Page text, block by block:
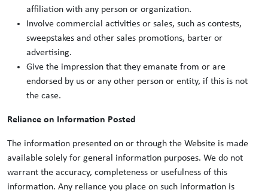
affiliation with any person or organization.
Involve commercial activities or sales, such as contests,
sweepstakes and other sales promotions, barter or
advertising.
Give the impression that they emanate from or are
endorsed by us or any other person or entity, if this is not
the case.
Reliance on Information Posted
The information presented on or through the Website is made
available solely for general information purposes. We do not
warrant the accuracy, completeness or usefulness of this
information. Any reliance you place on such information is